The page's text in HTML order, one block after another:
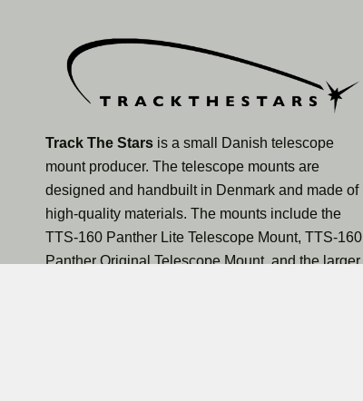
Track The Stars is a small Danish telescope
mount producer. The telescope mounts are
designed and handbuilt in Denmark and made of
high-quality materials. The mounts include the
TTS-160 Panther Lite Telescope Mount, TTS-160
Panther Original Telescope Mount, and the larger